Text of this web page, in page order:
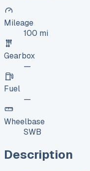
Mileage
100 mi
Gearbox
—
Fuel
—
Wheelbase
SWB
Description